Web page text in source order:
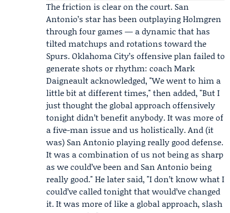
The friction is clear on the court. San
Antonio’s star has been outplaying Holmgren
through four games — a dynamic that has
tilted matchups and rotations toward the
Spurs. Oklahoma City’s offensive plan failed to
generate shots or rhythm: coachMark
Daigneault acknowledged, "We went to him a
little bit at different times," then added, "But I
just thought the global approach offensively
tonight didn’t benefit anybody. It was more of
a five-man issue and us holistically. And (it
was) San Antonio playing really good defense.
It was a combination of us not being as sharp
as we could’ve been and San Antonio being
really good." He later said, "I don’t know what I
could’ve called tonight that would’ve changed
it. It was more of like a global approach, slash